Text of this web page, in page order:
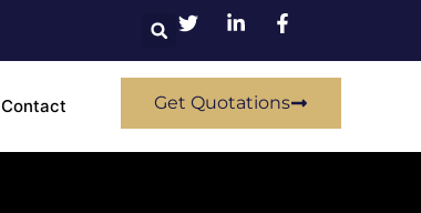
Contact Get Quotations